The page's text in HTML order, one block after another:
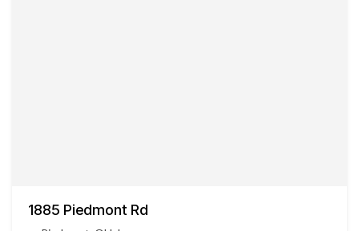
1885 Piedmont Rd